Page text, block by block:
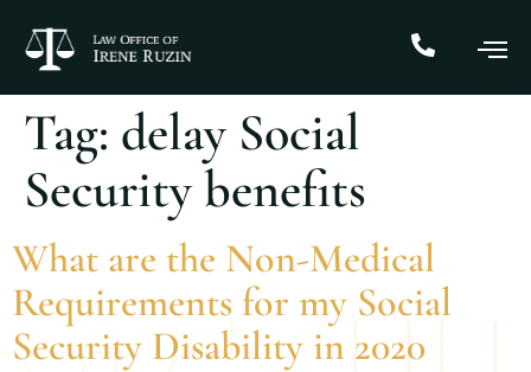
Tag: delay Social
Security benefits
What are the Non-Medical
Requirements for my Social
Security Disability in 2020